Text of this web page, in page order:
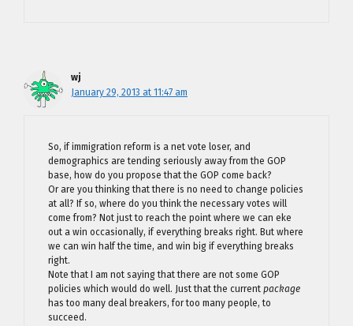
wj
January 29, 2013 at 11:47 am
So, if immigration reform is a net vote loser, and
demographics are tending seriously away from the GOP
base, how do you propose that the GOP come back?
Or are you thinking that there is no need to change policies
at all? If so, where do you think the necessary votes will
come from? Not just to reach the point where we can eke
out a win occasionally, if everything breaks right. But where
we can win half the time, and win big if everything breaks
right.
Note that I am not saying that there are not some GOP
policies which would do well. Just that the current package
has too many deal breakers, for too many people, to
succeed.